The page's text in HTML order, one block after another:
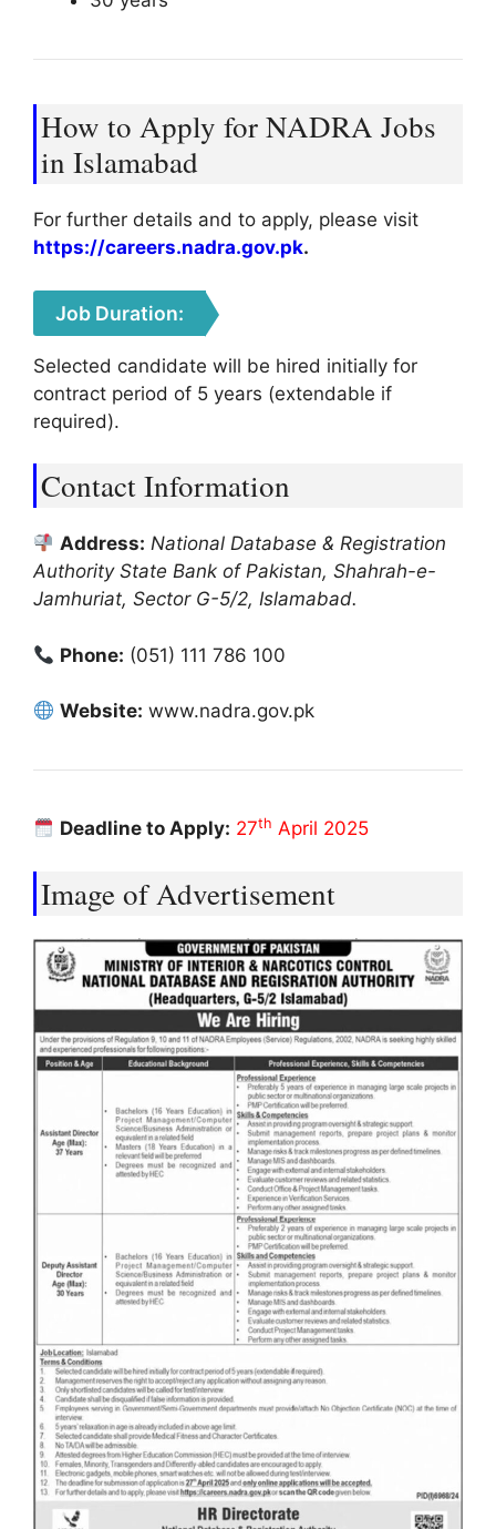
How to Apply for NADRA Jobs
in Islamabad
For further details and to apply, please visit
https://careers.nadra.gov.pk.
Job Duration:
Selected candidate will be hired initially for
contract period of 5 years (extendable if
required).
Contact Information
Address: National Database & Registration
Authority State Bank of Pakistan, Shahrah-e-
Jamhuriat, Sector G-5/2, Islamabad.
Phone: (051) 111 786 100
Website: www.nadra.gov.pk
Deadline to Apply: 27th April 2025
Image of Advertisement